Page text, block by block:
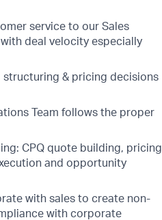
service to our Sales
deal velocity especially
& pricing decisions
Team follows the proper
CPQ quote building, pricing
and opportunity
with sales to create non-
with corporate